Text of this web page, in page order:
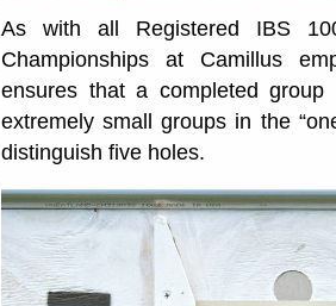
As with all Registered IBS
Championships at Camillus
ensures that a completed
extremely small groups in the
distinguish five holes.